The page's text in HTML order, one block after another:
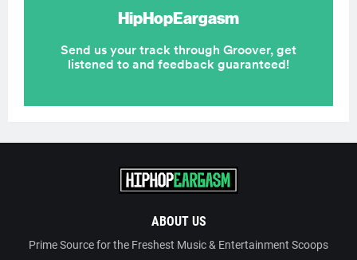
ABOUT US
Prime Source for the Freshest Music & Entertainment Scoops